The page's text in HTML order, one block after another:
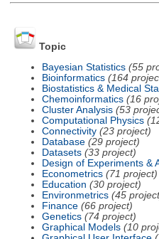
Topic
Bayesian Statistics (55
Bioinformatics (164
Biostatistics & Medical
Chemoinformatics (16
Cluster Analysis (53
Computational Physics
Connectivity (23 project)
Database (29 project)
Datasets (33 project)
Design of Experiments &
Econometrics (71 project)
Education (30 project)
Environmetrics (45
Finance (66 project)
Genetics (74 project)
Graphical Models (10